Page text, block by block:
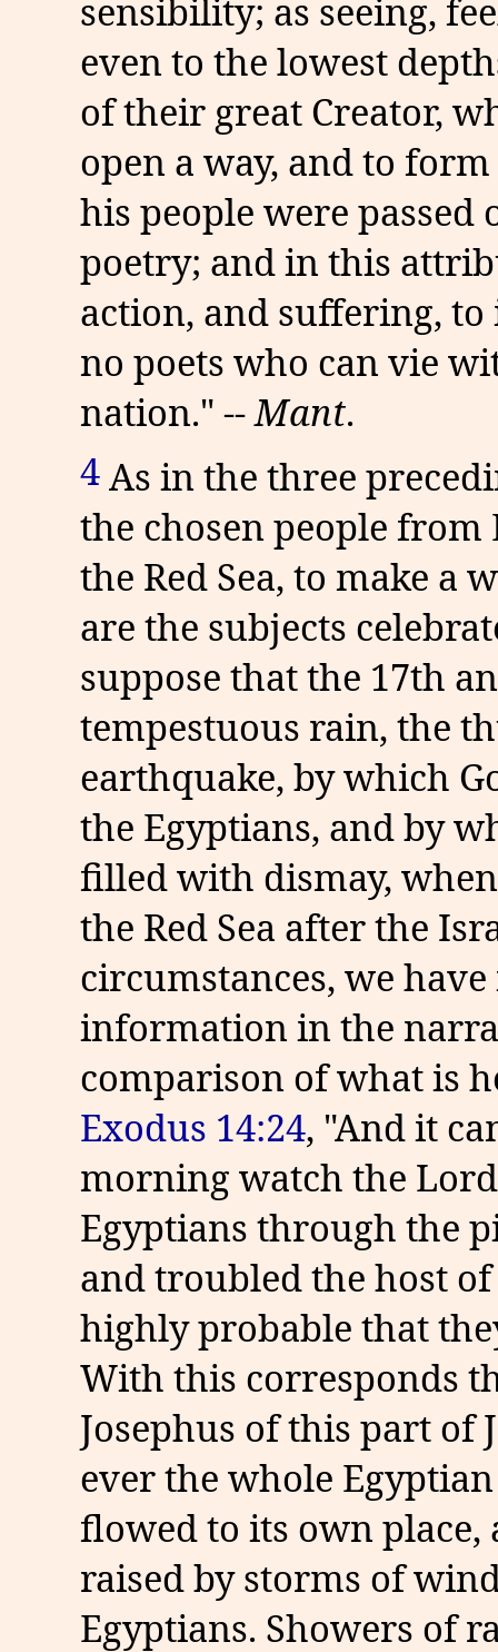
sensibility; as seeing,
even to the lowest
of their great Creator,
open a way, and to
his people were passed
poetry; and in this
action, and suffering,
no poets who can vie
nation." --Mant.
4As in the three
the chosen people
the Red Sea, to make a
are the subjects
suppose that the 17th
tempestuous rain, the
earthquake, by which
the Egyptians, and by
filled with dismay,
the Red Sea after the
circumstances, we
information in the
comparison of what is
Exodus 14:24, "And it
morning watch the
Egyptians through the
and troubled the host
highly probable that
With this corresponds
Josephus of this part of
ever the whole
flowed to its own
raised by storms of
Egyptians. Showers of